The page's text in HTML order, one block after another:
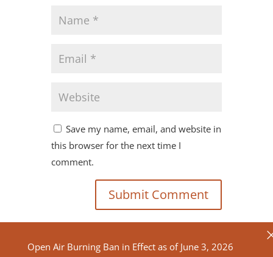
Open Air Burning Ban in Effect as of June 3, 2026
Save my name, email, and website in
this browser for the next time I
comment.